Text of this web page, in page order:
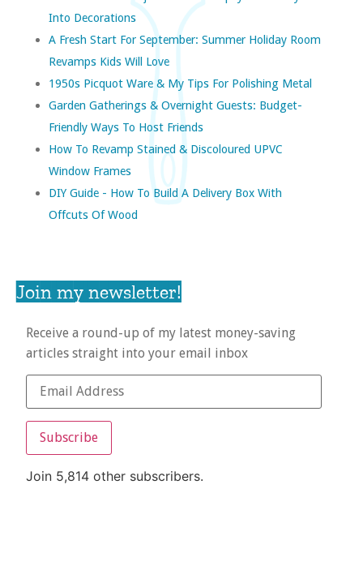
Into Decorations
A Fresh Start For September: Summer Holiday Room
Revamps Kids Will Love
1950s Picquot Ware & My Tips For Polishing Metal
Garden Gatherings & Overnight Guests: Budget-
Friendly Ways To Host Friends
How To Revamp Stained & Discoloured UPVC
Window Frames
DIY Guide - How To Build A Delivery Box With
Offcuts Of Wood
Join my newsletter!
Receive a round-up of my latest money-saving
articles straight into your email inbox
Subscribe
Join 5,814 other subscribers.